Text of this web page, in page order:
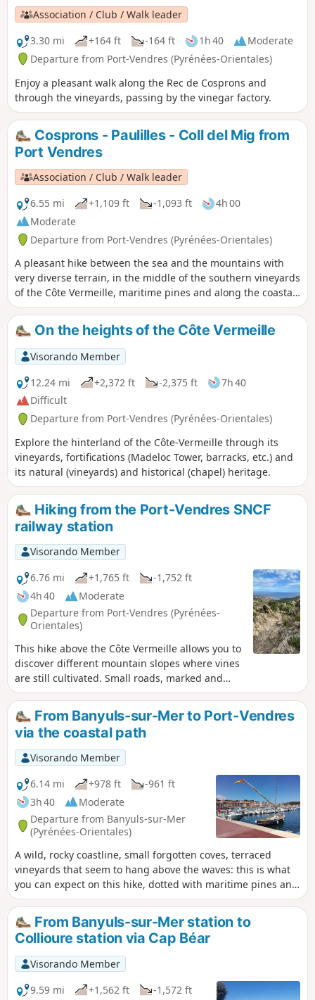
Association / Club / Walk leader
3.30 mi
+164 ft -164 ft 1h 40
Moderate
Departure from Port-Vendres (Pyrénées-Orientales)
Enjoy a pleasant walk along the Rec de Cosprons and
through the vineyards, passing by the vinegar factory.
Cosprons - Paulilles - Coll del Mig from
Port Vendres
Association / Club / Walk leader
6.55 mi
+1,109 ft -1,093 ft
4h 00
Moderate
Departure from Port-Vendres (Pyrénées-Orientales)
A pleasant hike between the sea and the mountains with
very diverse terrain, in the middle of the southern vineyards
of the Côte Vermeille, maritime pines and along the coastal
path. Take a moment to relax on Paulilles beach and enjoy
the views of the Albères massif and the Mediterranean.
On the heights of the Côte Vermeille
Visorando Member
12.24 mi
+2,372 ft -2,375 ft
7h 40
Difficult
Departure from Port-Vendres (Pyrénées-Orientales)
Explore the hinterland of the Côte-Vermeille through its
vineyards, fortifications (Madeloc Tower, barracks, etc.) and
its natural (vineyards) and historical (chapel) heritage.
Hiking from the Port-Vendres SNCF
railway station
Visorando Member
6.76 mi
+1,765 ft
-1,752 ft
4h 40
Moderate
Departure from Port-Vendres (Pyrénées-
Orientales)
This hike above the Côte Vermeille allows you to
discover different mountain slopes where vines
are still cultivated. Small roads, marked and
unmarked paths make up this hike. The ridge
paths offer beautiful landscapes typical of the
seaside. This route can be done all year round.
In hot weather, it is best to set off early in the
morning. Passage through several legendary
passes of the Côte Vermeille.
From Banyuls-sur-Mer to Port-Vendres
via the coastal path
Visorando Member
6.14 mi
+978 ft
-961 ft
3h 40
Moderate
Departure from Banyuls-sur-Mer
(Pyrénées-Orientales)
A wild, rocky coastline, small forgotten coves, terraced
vineyards that seem to hang above the waves: this is what
you can expect on this hike, dotted with maritime pines and
prickly pears. Along the way, the beautifully restored,
history-steeped site of Paulilles and various beaches
inviting you to take a dip add to the pleasure of this walk in
the soft light of the Côte Vermeille. ⚠️Check whether the
coastal path linking Argelès-sur-Mer to Cerbère is open or
closed here before setting off on this hike.
From Banyuls-sur-Mer station to
Collioure station via Cap Béar
Visorando Member
9.59 mi
+1,562 ft
-1,572 ft